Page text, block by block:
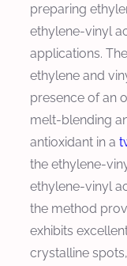
preparing
ethylene-vinyl
applications.
ethylene and
presence of an
melt-blending
antioxidant in a
the ethylene-
ethylene-vinyl
the method
exhibits
crystalline